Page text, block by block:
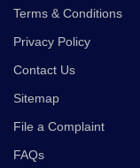
Terms & Conditions
Privacy Policy
Contact Us
Sitemap
File a Complaint
FAQs